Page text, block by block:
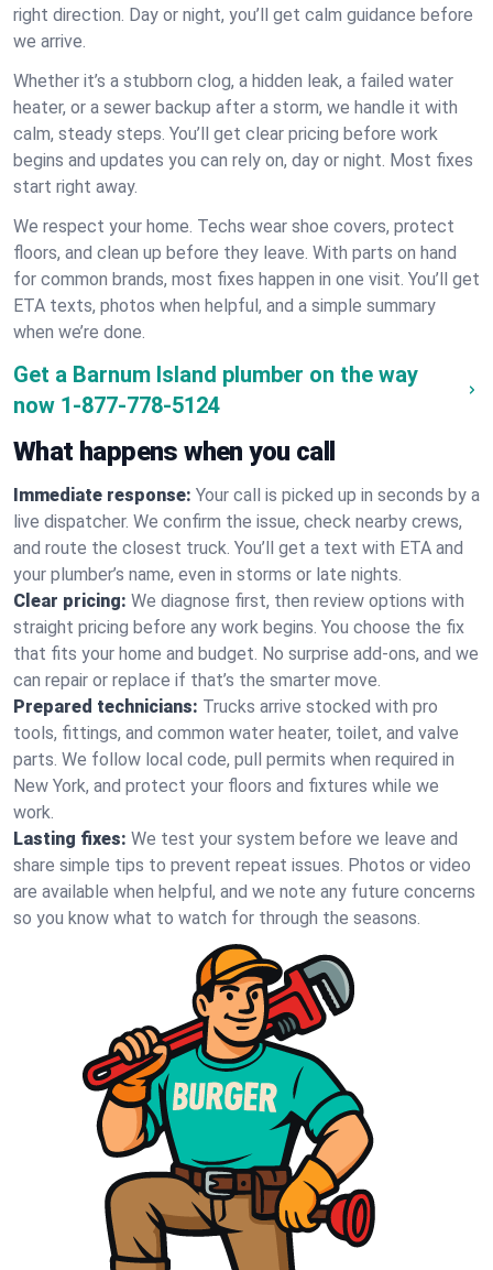
right direction. Day or night, you’ll get calm guidance before
we arrive.
Whether it’s a stubborn clog, a hidden leak, a failed water
heater, or a sewer backup after a storm, we handle it with
calm, steady steps. You’ll get clear pricing before work
begins and updates you can rely on, day or night. Most fixes
start right away.
We respect your home. Techs wear shoe covers, protect
floors, and clean up before they leave. With parts on hand
for common brands, most fixes happen in one visit. You’ll get
ETA texts, photos when helpful, and a simple summary
when we’re done.
Get a Barnum Island plumber on the way
now 1-877-778-5124
What happens when you call
Immediate response: Your call is picked up in seconds by a
live dispatcher. We confirm the issue, check nearby crews,
and route the closest truck. You’ll get a text with ETA and
your plumber’s name, even in storms or late nights.
Clear pricing: We diagnose first, then review options with
straight pricing before any work begins. You choose the fix
that fits your home and budget. No surprise add-ons, and we
can repair or replace if that’s the smarter move.
Prepared technicians: Trucks arrive stocked with pro
tools, fittings, and common water heater, toilet, and valve
parts. We follow local code, pull permits when required in
New York, and protect your floors and fixtures while we
work.
Lasting fixes: We test your system before we leave and
share simple tips to prevent repeat issues. Photos or video
are available when helpful, and we note any future concerns
so you know what to watch for through the seasons.